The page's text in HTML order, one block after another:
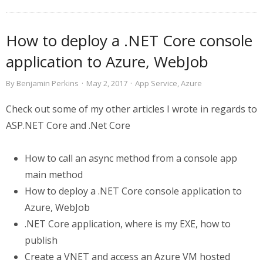
How to deploy a .NET Core console
application to Azure, WebJob
By Benjamin Perkins · May 2, 2017 · App Service,Azure
Check out some of my other articles I wrote in regards to
ASP.NET Core and .Net Core
How to call an async method from a console app
main method
How to deploy a .NET Core console application to
Azure, WebJob
.NET Core application, where is my EXE, how to
publish
Create a VNET and access an Azure VM hosted